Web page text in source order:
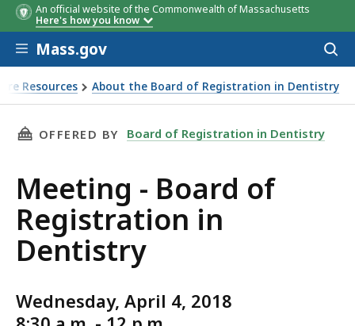
An official website of the Commonwealth of Massachusetts
Here's how you know
Skip to main content
Mass.gov
Resources About the Board of Registration in Dentistry
THIS PAGE, MEETING - BOARD OF
OFFERED BY Board of Registration in Dentistry
Meeting - Board of
Registration in
Dentistry
Wednesday, April 4, 2018